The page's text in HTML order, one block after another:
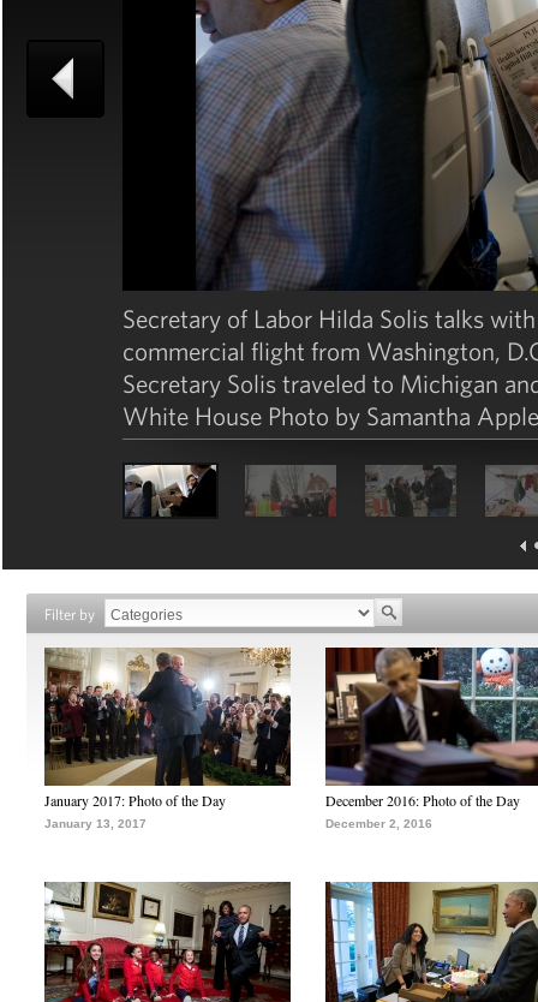
Secretary of Labor Hilda Solis talks
commercial flight from Washington,
Secretary Solis traveled to Michigan
White House Photo by Samantha
Filter by
January 2017: Photo of the Day
January 13, 2017
December 2016: Photo of the Day
December 2, 2016